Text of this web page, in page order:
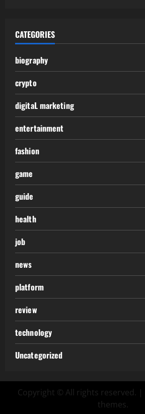
CATEGORIES
biography
crypto
digitaL marketing
entertainment
fashion
game
guide
health
job
news
platform
review
technology
Uncategorized
Copyright © All rights reserved. |
themes.